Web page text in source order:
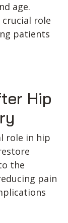
age.
crucial role
patients
Hip
role in hip
the
pain